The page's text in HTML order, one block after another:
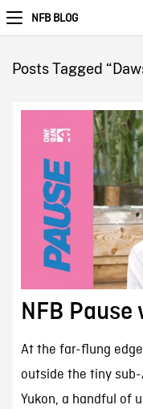
NFB BLOG
Posts Tagged
NFB
At the far-flung
outside the tiny
Yukon, a handful of